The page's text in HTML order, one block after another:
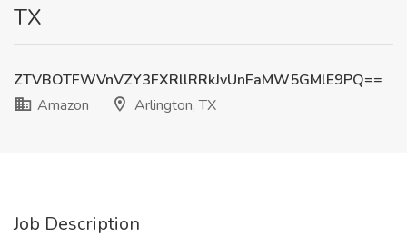
TX
ZTVBOTFWVnVZY3FXRllRRkJvUnFaMW5GMlE9PQ==
Amazon
Arlington, TX
Job Description